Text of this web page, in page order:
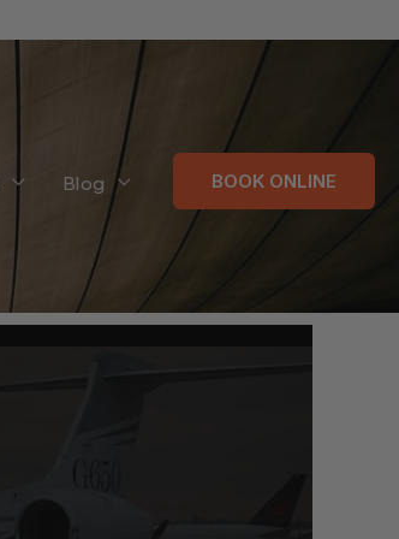
Blog BOOK ONLINE